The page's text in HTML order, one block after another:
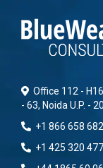
Office 112 -
- 63, Noida U.P. -
+1 866 658
+1 425 320